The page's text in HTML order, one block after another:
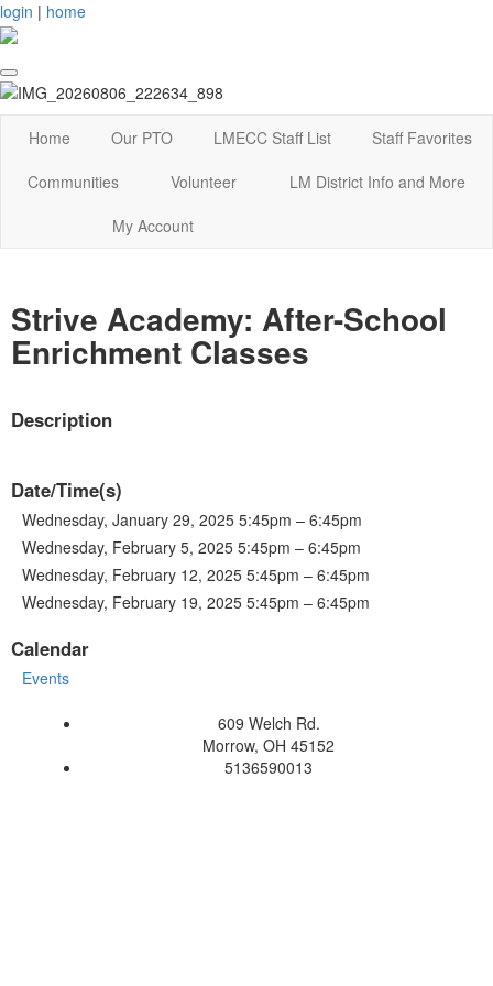
login | home
Home Our PTO LMECC Staff List
Staff Favorites
Communities
Volunteer
LM District Info and More
My Account
Strive Academy: After-School
Enrichment Classes
Description
Date/Time(s)
Wednesday, January 29, 2025 5:45pm – 6:45pm
Wednesday, February 5, 2025 5:45pm – 6:45pm
Wednesday, February 12, 2025 5:45pm – 6:45pm
Wednesday, February 19, 2025 5:45pm – 6:45pm
Calendar
Events
609 Welch Rd.
Morrow, OH 45152
5136590013